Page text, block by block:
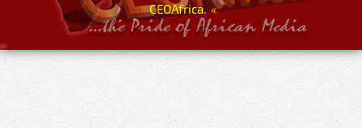
CEOAfrica. «